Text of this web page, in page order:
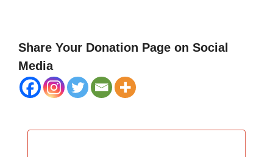
Share Your Donation Page on Social
Media